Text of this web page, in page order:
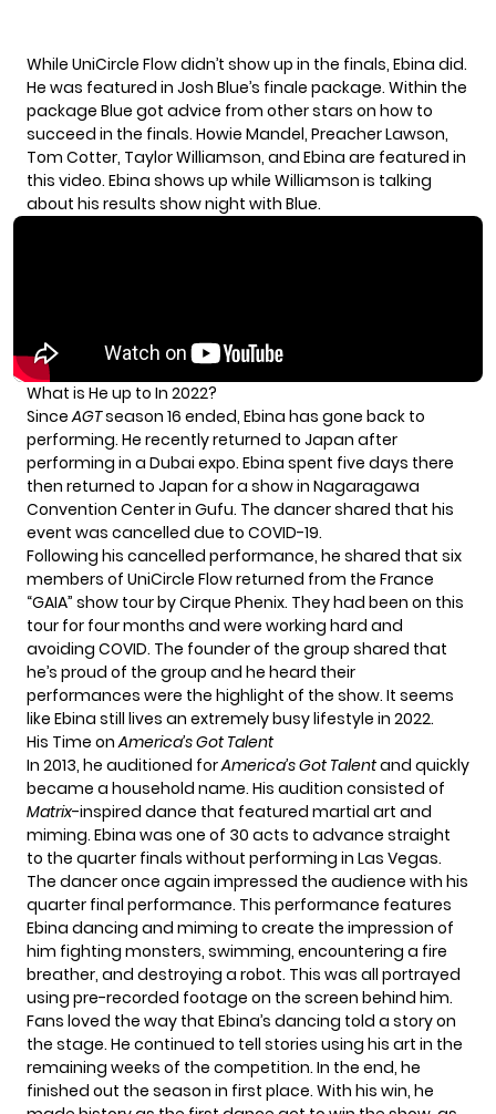
While UniCircle Flow didn’t show up in the finals, Ebina did.
He was featured in Josh Blue’s finale package. Within the
package Blue got advice from other stars on how to
succeed in the finals. Howie Mandel, Preacher Lawson,
Tom Cotter, Taylor Williamson, and Ebina are featured in
this video. Ebina shows up while Williamson is talking
about his results show night with Blue.
What is He up to In 2022?
SinceAGTseason 16 ended, Ebina has gone back to
performing. He recently returned to Japan after
performing in a Dubai expo. Ebina spent five days there
then returned to Japan for a show in Nagaragawa
Convention Center in Gufu. The dancer shared that his
event was cancelled due to COVID-19.
Following his cancelled performance, he shared that six
members of UniCircle Flow returned from the France
“GAIA” show tour by Cirque Phenix. They had been on this
tour for four months and were working hard and
avoiding COVID. The founder of the group shared that
he’s proud of the group and he heard their
performances were the highlight of the show. It seems
like Ebina still lives an extremely busy lifestyle in 2022.
His Time onAmerica’s Got Talent
In 2013, he auditioned forAmerica’s Got Talentand quickly
became a household name. His audition consisted of
Matrix-inspired dance that featured martial art and
miming. Ebina was one of 30 acts to advance straight
to the quarter finals without performing in Las Vegas.
The dancer once again impressed the audience with his
quarter final performance. This performance features
Ebina dancing and miming to create the impression of
him fighting monsters, swimming, encountering a fire
breather, and destroying a robot. This was all portrayed
using pre-recorded footage on the screen behind him.
Fans loved the way that Ebina’s dancing told a story on
the stage. He continued to tell stories using his art in the
remaining weeks of the competition. In the end, he
finished out the season in first place. With his win, he